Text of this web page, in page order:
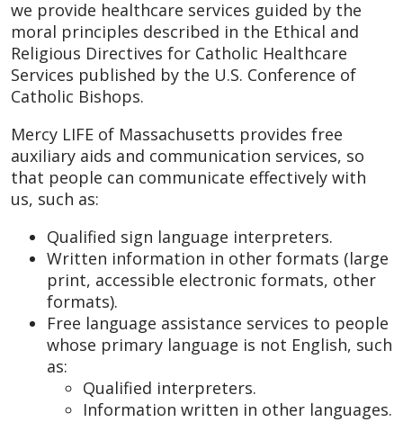
we provide healthcare services guided by the
moral principles described in the Ethical and
Religious Directives for Catholic Healthcare
Services published by the U.S. Conference of
Catholic Bishops.
Mercy LIFE of Massachusetts provides free
auxiliary aids and communication services, so
that people can communicate effectively with
us, such as:
Qualified sign language interpreters.
Written information in other formats (large
print, accessible electronic formats, other
formats).
Free language assistance services to people
whose primary language is not English, such
as:
Qualified interpreters.
Information written in other languages.